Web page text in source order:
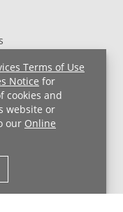
Terms of Use
Notice for
cookies and
website or
our Online
HIPAA Notice